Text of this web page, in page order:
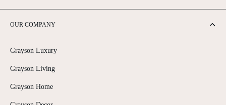
OUR COMPANY
Grayson Luxury
Grayson Living
Grayson Home